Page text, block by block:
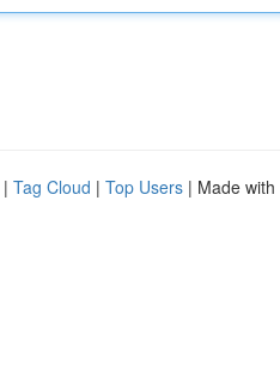
| Tag Cloud | Top Users | Made with